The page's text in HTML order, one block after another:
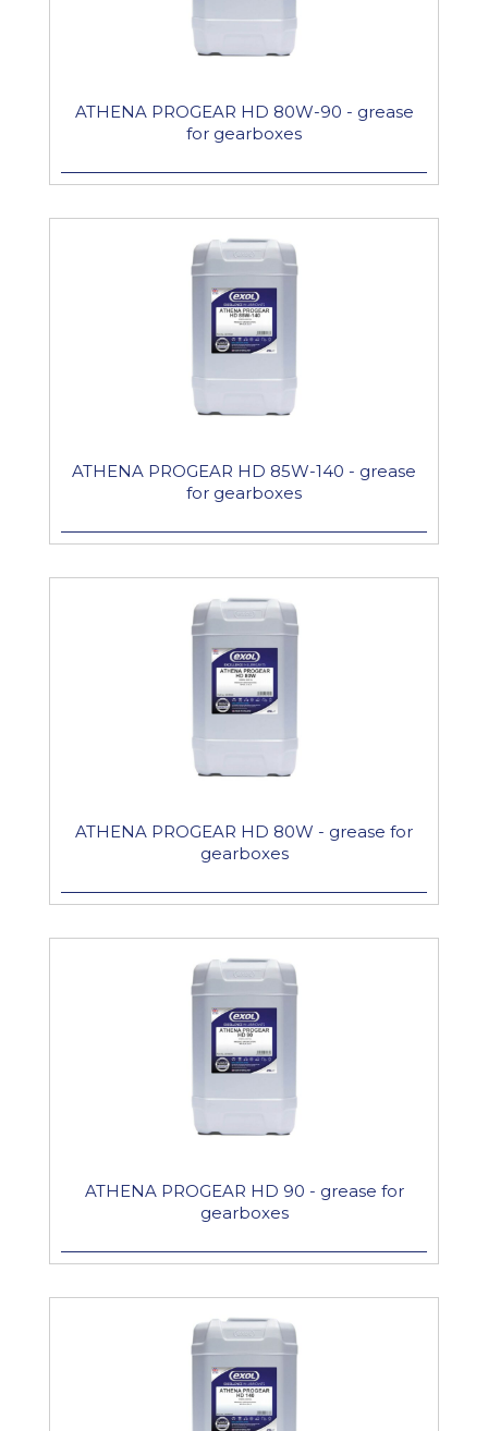
ATHENA PROGEAR HD 80W-90 - grease
for gearboxes
ATHENA PROGEAR HD 85W-140 - grease
for gearboxes
ATHENA PROGEAR HD 80W - grease for
gearboxes
ATHENA PROGEAR HD 90 - grease for
gearboxes